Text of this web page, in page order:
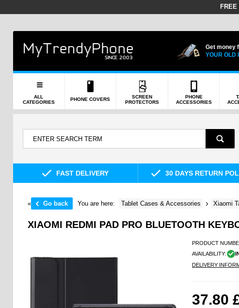
Get money
YOUR OLD
ALL
CATEGORIES
PHONE COVERS
SCREEN
PROTECTORS
PHONE
ACCESSORIES
FAST DELIVERY 30 DAYS RETURN
« Go back You are here: Tablet Cases & Accessories Xiaomi
XIAOMI REDMI PAD PRO BLUETOOTH
PRODUCT
AVAILABILITY:
DELIVERY
37.80